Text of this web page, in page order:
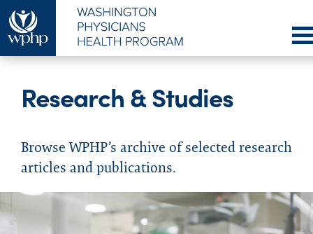
Research & Studies
Browse WPHP’s archive of selected research
articles and publications.